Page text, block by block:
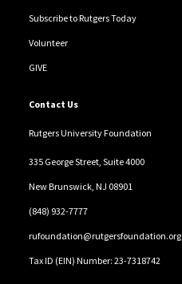
Subscribe to Rutgers Today
Volunteer
GIVE
Contact Us
Rutgers University Foundation
335 George Street, Suite 4000
New Brunswick, NJ 08901
(848) 932-7777
rufoundation@rutgersfoundation.org
Tax ID (EIN) Number: 23-7318742